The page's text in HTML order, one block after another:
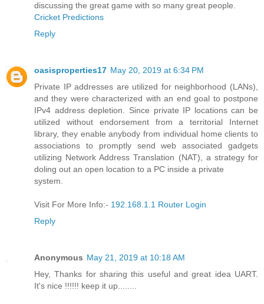
discussing the great game with so many great people.
Cricket Predictions
Reply
oasisproperties17 May 20, 2019 at 6:34 PM
Private IP addresses are utilized for neighborhood (LANs),
and they were characterized with an end goal to postpone
IPv4 address depletion. Since private IP locations can be
utilized without endorsement from a territorial Internet
library, they enable anybody from individual home clients to
associations to promptly send web associated gadgets
utilizing Network Address Translation (NAT), a strategy for
doling out an open location to a PC inside a private
system.
Visit For More Info:- 192.168.1.1 Router Login
Reply
Anonymous May 21, 2019 at 10:18 AM
Hey, Thanks for sharing this useful and great idea UART.
It's nice !!!!!! keep it up........